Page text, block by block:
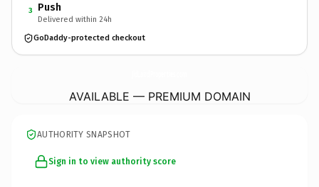
3 Push
Delivered within 24h
GoDaddy-protected checkout
AVAILABLE — PREMIUM DOMAIN
AUTHORITY SNAPSHOT
Sign in to view authority score